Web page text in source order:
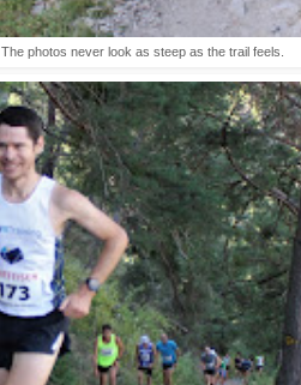
The photos never look as steep as the trail feels.